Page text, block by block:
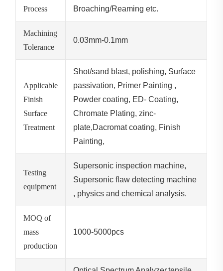
Process
Broaching/Reaming etc.
Machining
Tolerance
0.03mm-0.1mm
Applicable
Finish
Surface
Treatment
Shot/sand blast, polishing, Surface
passivation, Primer Painting ,
Powder coating, ED- Coating,
Chromate Plating, zinc-
plate,Dacromat coating, Finish
Painting,
Testing
equipment
Supersonic inspection machine,
Supersonic flaw detecting machine
, physics and chemical analysis.
MOQ of
mass
production
1000-5000pcs